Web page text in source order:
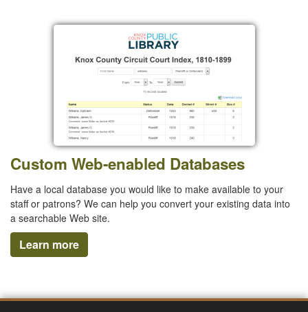
Custom Web-enabled Databases
Have a local database you would like to make available to your
staff or patrons? We can help you convert your existing data into
a searchable Web site.
Learn more